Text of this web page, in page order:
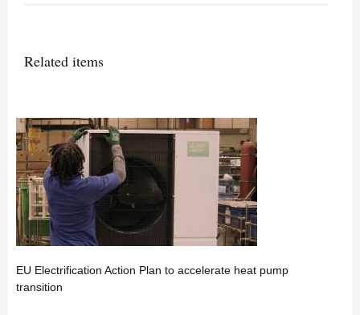
Related items
EU Electrification Action Plan to accelerate heat pump
transition